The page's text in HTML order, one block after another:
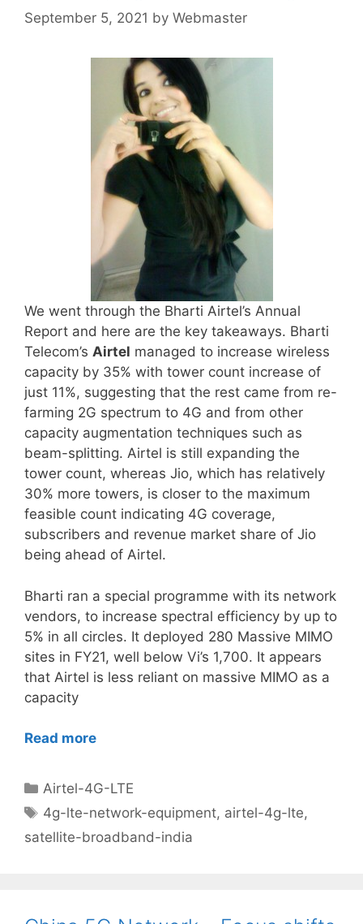
September 5, 2021 by Webmaster
We went through the Bharti Airtel’s Annual
Report and here are the key takeaways. Bharti
Telecom’s Airtel managed to increase wireless
capacity by 35% with tower count increase of
just 11%, suggesting that the rest came from re-
farming 2G spectrum to 4G and from other
capacity augmentation techniques such as
beam-splitting. Airtel is still expanding the
tower count, whereas Jio, which has relatively
30% more towers, is closer to the maximum
feasible count indicating 4G coverage,
subscribers and revenue market share of Jio
being ahead of Airtel.
Bharti ran a special programme with its network
vendors, to increase spectral efficiency by up to
5% in all circles. It deployed 280 Massive MIMO
sites in FY21, well below Vi’s 1,700. It appears
that Airtel is less reliant on massive MIMO as a
capacity
Read more
Categories
Airtel-4G-LTE
Tags
4g-lte-network-equipment, airtel-4g-lte,
satellite-broadband-india